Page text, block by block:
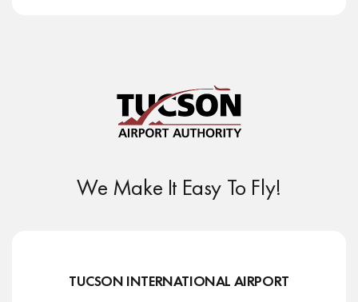
We Make It Easy To Fly!
TUCSON INTERNATIONAL AIRPORT